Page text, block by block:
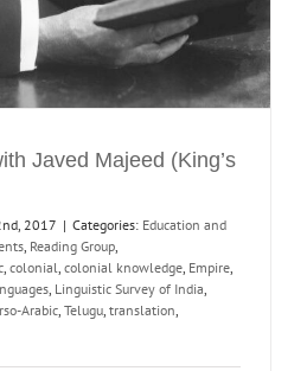
Javed Majeed (King’s
2017 | Categories: Education and
Reading Group
colonial colonial knowledge Empire
Linguistic Survey of India
Arabic Telugu translation